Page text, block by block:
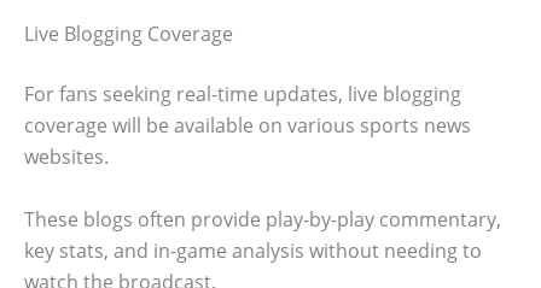
Live Blogging Coverage
For fans seeking real-time updates, live blogging
coverage will be available on various sports news
websites.
These blogs often provide play-by-play commentary,
key stats, and in-game analysis without needing to
watch the broadcast.